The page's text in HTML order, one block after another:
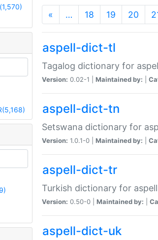
« … 18 19 20
aspell-dict-tl
Tagalog dictionary for
Version: 0.02-1 | Maintained by:
aspell-dict-tn
Setswana dictionary for
Version: 1.0.1-0 | Maintained by:
aspell-dict-tr
Turkish dictionary for aspell
Version: 0.50-0 | Maintained by:
aspell-dict-uk